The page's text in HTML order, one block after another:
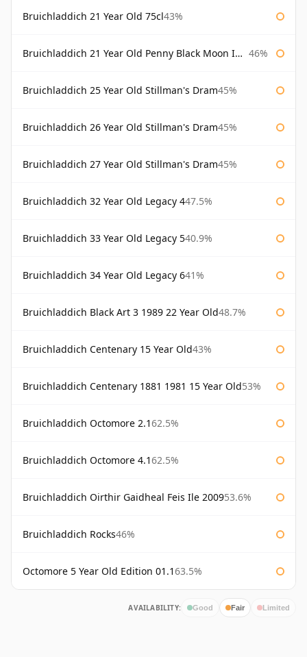
Bruichladdich 21 Year Old 75cl43%
Bruichladdich 21 Year Old Penny Black Moon Import 46%
Bruichladdich 25 Year Old Stillman's Dram45%
Bruichladdich 26 Year Old Stillman's Dram45%
Bruichladdich 27 Year Old Stillman's Dram45%
Bruichladdich 32 Year Old Legacy 447.5%
Bruichladdich 33 Year Old Legacy 540.9%
Bruichladdich 34 Year Old Legacy 641%
Bruichladdich Black Art 3 1989 22 Year Old48.7%
Bruichladdich Centenary 15 Year Old43%
Bruichladdich Centenary 1881 1981 15 Year Old53%
Bruichladdich Octomore 2.162.5%
Bruichladdich Octomore 4.162.5%
Bruichladdich Oirthir Gaidheal Feis Ile 200953.6%
Bruichladdich Rocks46%
Octomore 5 Year Old Edition 01.163.5%
AVAILABILITY: Good Fair Limited